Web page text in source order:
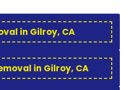
in Gilroy, CA
in Gilroy, CA